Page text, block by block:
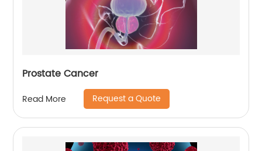
Prostate Cancer
Read More Request a Quote